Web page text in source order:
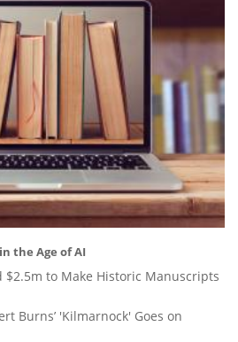
the Age of AI
to Make Historic Manuscripts
Burns’ 'Kilmarnock' Goes on